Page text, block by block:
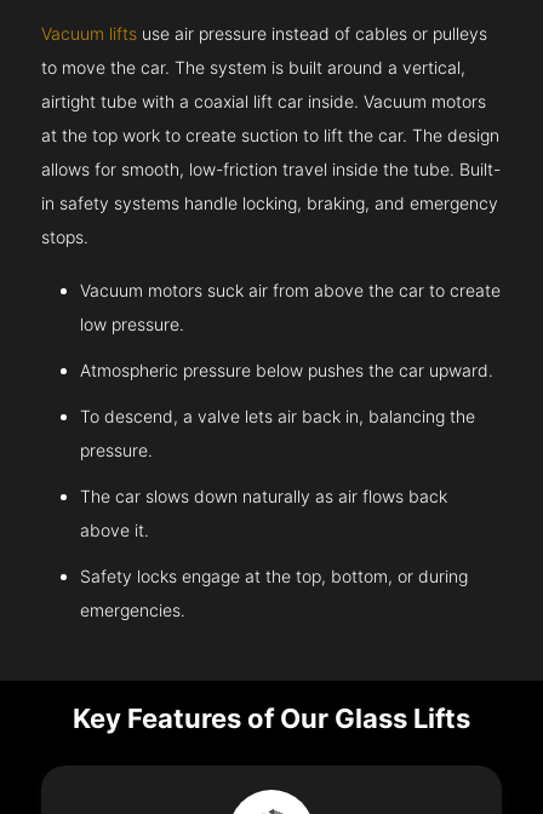
Vacuum lifts use air pressure instead of cables or pulleys
to move the car. The system is built around a vertical,
airtight tube with a coaxial lift car inside. Vacuum motors
at the top work to create suction to lift the car. The design
allows for smooth, low-friction travel inside the tube. Built-
in safety systems handle locking, braking, and emergency
stops.
Vacuum motors suck air from above the car to create
low pressure.
Atmospheric pressure below pushes the car upward.
To descend, a valve lets air back in, balancing the
pressure.
The car slows down naturally as air flows back
above it.
Safety locks engage at the top, bottom, or during
emergencies.
Key Features of Our Glass Lifts